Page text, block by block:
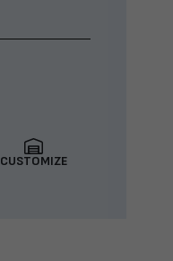
CUSTOMIZE